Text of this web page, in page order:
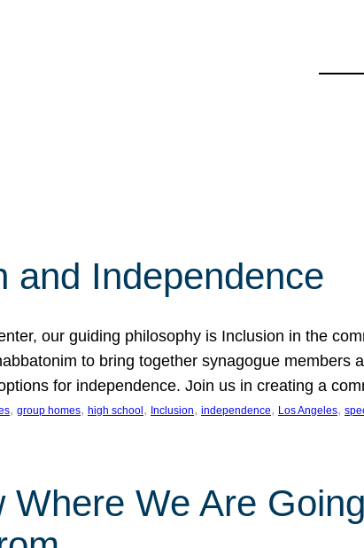
and Independence
our guiding philosophy is Inclusion in the
to bring together synagogue
for independence. Join us in creating a
, group homes, high school , Inclusion, independence, Los Angeles,
Where We Are